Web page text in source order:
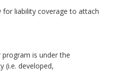
for liability coverage to attach
is under the
(i.e. developed,